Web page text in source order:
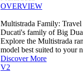
OVERVIEW
Multistrada Family:
Ducati's family of Big
Explore the Multistrada
model best suited to your
Discover More
V2